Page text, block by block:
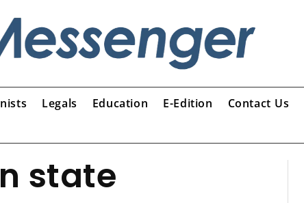
Legals Education E-Edition Contact Us
state